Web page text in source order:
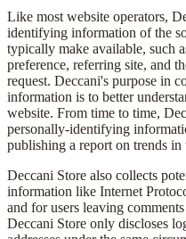
Like most website operators,
identifying information of the
typically make available, such
preference, referring site, and
request. Deccani's purpose in
information is to better
website. From time to time,
personally-identifying
publishing a report on trends in
Deccani Store also collects
information like Internet
and for users leaving
Deccani Store only discloses